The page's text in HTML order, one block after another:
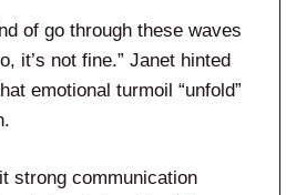
of go through these waves
it’s not fine.” Janet hinted
emotional turmoil “unfold”
strong communication